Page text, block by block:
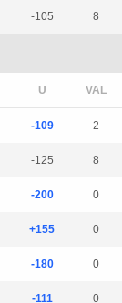
-105 8
-109 2
-125 8
-200 0
+155 0
-180 0
-111 0